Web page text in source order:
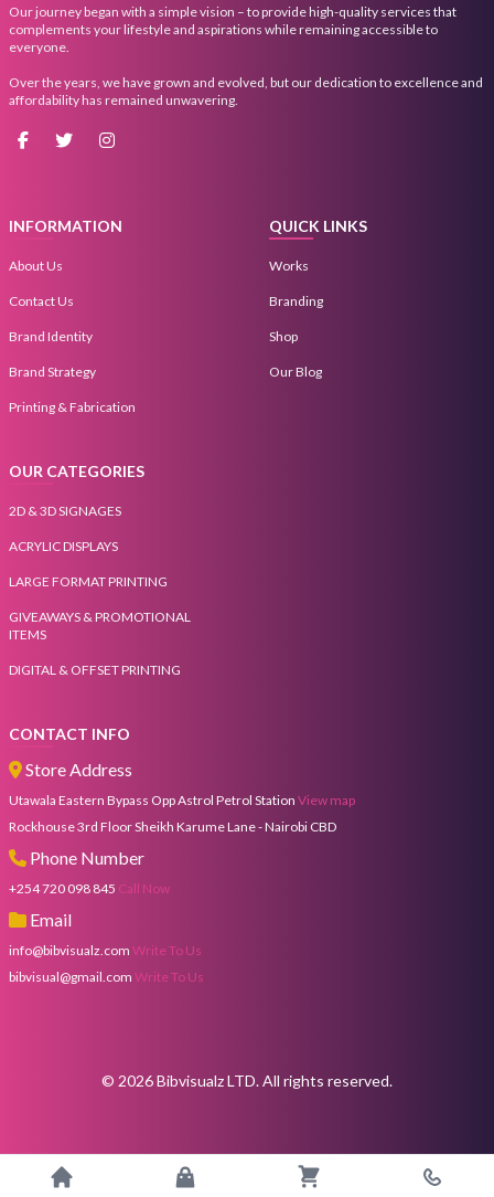
Our journey began with a simple vision – to provide high-quality services that
complements your lifestyle and aspirations while remaining accessible to
everyone.
Over the years, we have grown and evolved, but our dedication to excellence and
affordability has remained unwavering.
INFORMATION
About Us
Contact Us
Brand Identity
Brand Strategy
Printing & Fabrication
QUICK LINKS
Works
Branding
Shop
Our Blog
OUR CATEGORIES
2D & 3D SIGNAGES
ACRYLIC DISPLAYS
LARGE FORMAT PRINTING
GIVEAWAYS & PROMOTIONAL
ITEMS
DIGITAL & OFFSET PRINTING
CONTACT INFO
Store Address
Utawala Eastern Bypass Opp Astrol Petrol Station View map
Rockhouse 3rd Floor Sheikh Karume Lane - Nairobi CBD
Phone Number
+254 720 098 845 Call Now
Email
info@bibvisualz.com Write To Us
bibvisual@gmail.com Write To Us
© 2026Bibvisualz LTD. All rights reserved.